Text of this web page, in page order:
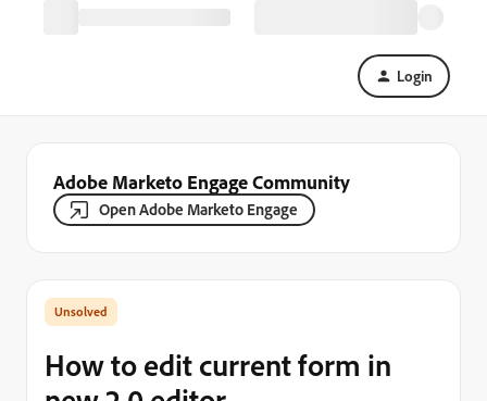
Login
Adobe Marketo Engage Community
Open Adobe Marketo Engage
How to edit current form in